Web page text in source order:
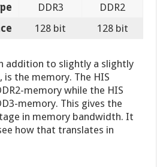
DDR3
DDR2
128 bit 128 bit
addition to slightly a slightly
the memory. The HIS
memory while the HIS
memory. This gives the
in memory bandwidth. It
how that translates in